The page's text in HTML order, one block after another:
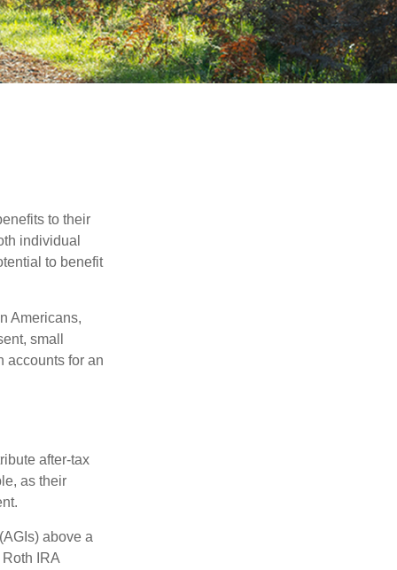
to their
individual
to benefit
Americans,
small
accounts for an
after-tax
as their
above a
IRA